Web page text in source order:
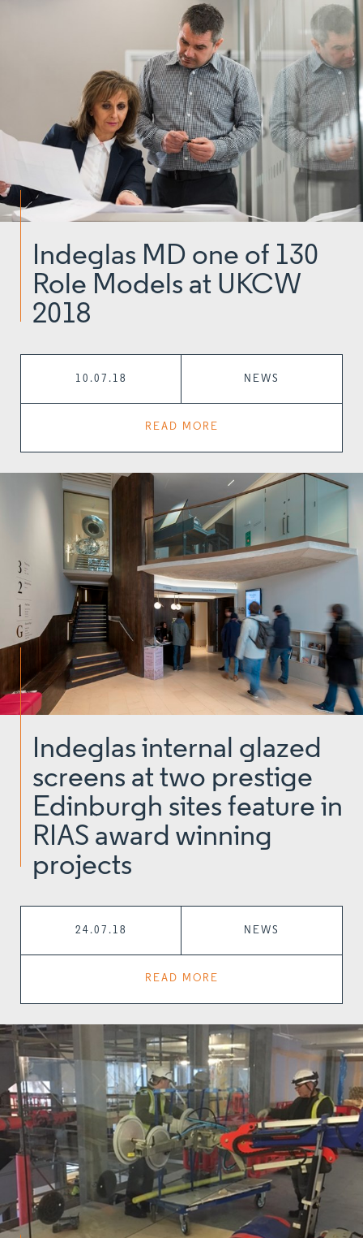
Indeglas MD one of 130
Role Models at UKCW
2018
10.07.18 NEWS
READ MORE
Indeglas internal glazed
screens at two prestige
Edinburgh sites feature in
RIAS award winning
projects
24.07.18 NEWS
READ MORE